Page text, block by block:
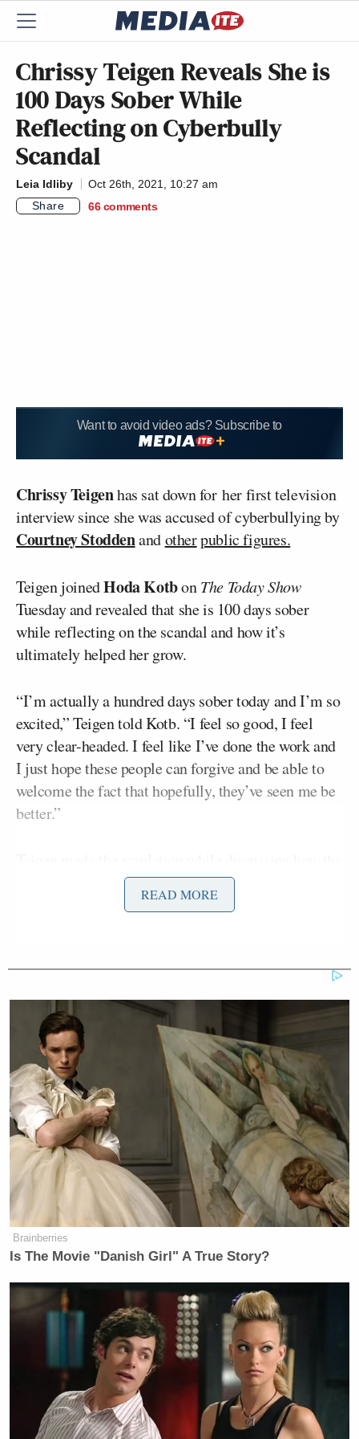
Chrissy Teigen Reveals She is
100 Days Sober While
Reflecting on Cyberbully
Scandal
Leia Idliby
Oct 26th, 2021, 10:27 am
Share
66 comments
Want to avoid video ads? Subscribe to
Chrissy Teigenhas sat down for her first television
interview since she was accused of cyberbullying by
Courtney Stoddenandotherpublic figures.
Teigen joinedHoda KotbonThe Today Show
Tuesday and revealed that she is 100 days sober
while reflecting on the scandal and how it’s
ultimately helped her grow.
“I’m actually a hundred days sober today and I’m so
excited,” Teigen told Kotb. “I feel so good, I feel
very clear-headed. I feel like I’ve done the work and
I just hope these people can forgive and be able to
welcome the fact that hopefully, they’ve seen me be
better.”
scandal and accusations have changed her, admitting
that she’s somewhat “glad it happened,” as it “made
“I think you learn so much in the moments where
you do lose so much, you lose it all, your world is
kind of turned upside down,” she added. “For me it
was a big moment of, ‘Wow, I need to find out how I
can be better, how I can grow from this, learn from
this.’
While this is the first time Teigen addresses the
scandal on air, she hadpreviously apologizedfor her
past actions, calling herself a “troll” and admitting
that she use to masquerade her “meanness” as a
“kind of casual, edgy humor.”
‘My Name Is Not Scott’: Hannity
Interview With Democrat Gets Off
to Rough Start
The model and cookbook author went on to share
READ MORE
Brainberries
Is The Movie "Danish Girl" A True Story?